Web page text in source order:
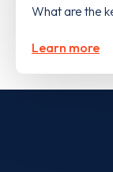
What are the
Learn more